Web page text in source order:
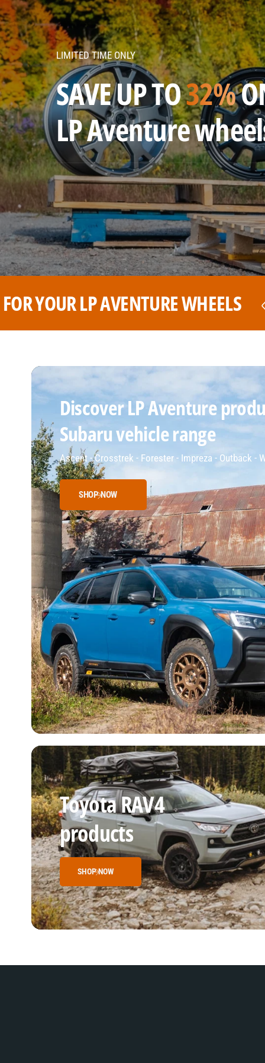
v
e
n
t
u
r
e
w
h
e
e
l
s
LIMITED TIME ONLY
SAVE UP TO32%
LP Aventure
THE BEST PRICE FOR
Discover LP Aventure
Subaru vehicle range
Ascent - Crosstrek - Forester - Impreza - Outback -
SHOP NOW
Toyota RAV4
products
SHOP NOW